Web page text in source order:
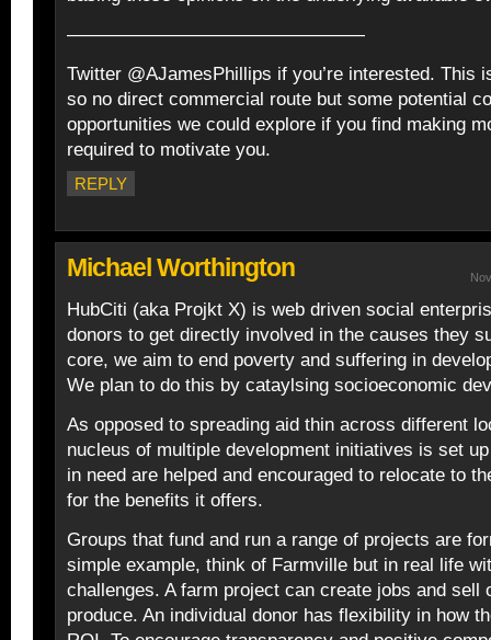
————————————————
Twitter @AJamesPhillips if you’re interested. This
so no direct commercial route but some potential
opportunities we could explore if you find making
required to motivate you.
REPLY
Michael Worthington
HubCiti (aka Projkt X) is web driven social
donors to get directly involved in the causes they
core, we aim to end poverty and suffering in
We plan to do this by cataylsing socioeconomic
As opposed to spreading aid thin across different
nucleus of multiple development initiatives is set
in need are helped and encouraged to relocate to
for the benefits it offers.
Groups that fund and run a range of projects are
simple example, think of Farmville but in real life
challenges. A farm project can create jobs and sell
produce. An individual donor has flexibility in how